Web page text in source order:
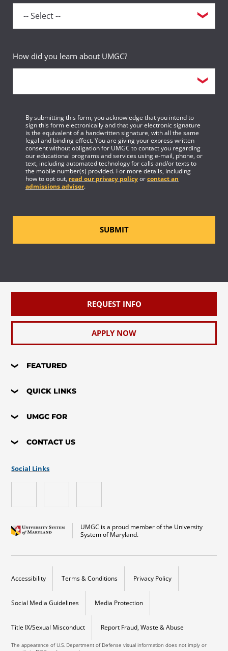
How did you learn about UMGC?
By submitting this form, you acknowledge that you intend to
sign this form electronically and that your electronic signature
is the equivalent of a handwritten signature, with all the same
legal and binding effect. You are giving your express written
consent without obligation for UMGC to contact you regarding
our educational programs and services using e-mail, phone, or
text, including automated technology for calls and/or texts to
the mobile number(s) provided. For more details, including
how to opt out, read our privacy policyorcontact an
admissions advisor.
SUBMIT
REQUEST INFO
APPLY NOW
FEATURED
QUICK LINKS
UMGC FOR
CONTACT US
UMGC is a proud member of the University
System of Maryland.
Social Links
Accessibility Terms & Conditions Privacy Policy
Social Media Guidelines Media Protection
Title IX/Sexual Misconduct Report Fraud, Waste & Abuse
The appearance of U.S. Department of Defense visual information does not imply or